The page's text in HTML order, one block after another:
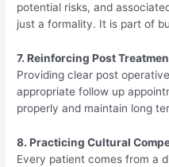
potential risks, and
just a formality. It is part of
7. Reinforcing Post
Providing clear post
appropriate follow up
properly and maintain long
8. Practicing Cultural
Every patient comes from a